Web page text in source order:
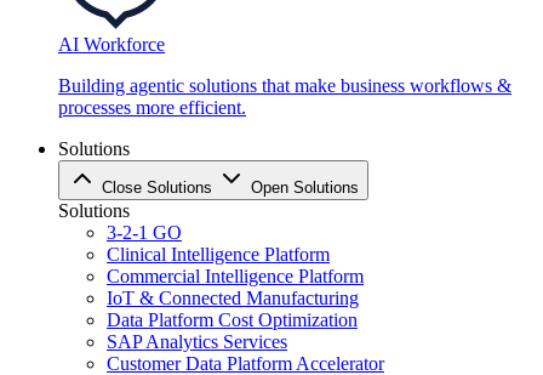
AI Workforce
Building agentic solutions that make business workflows &
processes more efficient.
Solutions
Close Solutions Open Solutions
Solutions
3-2-1 GO
Clinical Intelligence Platform
Commercial Intelligence Platform
IoT & Connected Manufacturing
Data Platform Cost Optimization
SAP Analytics Services
Customer Data Platform Accelerator